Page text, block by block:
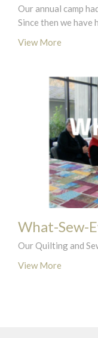
Our annual camp
Since then we have
View More
What-Sew-
Our Quilting and
View More